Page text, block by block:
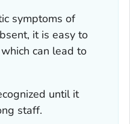
symptoms of
it is easy to
can lead to
until it
staff.